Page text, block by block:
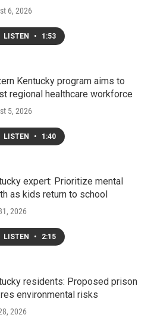
6, 2026
LISTEN • 1:53
Kentucky program aims to
regional healthcare workforce
5, 2026
LISTEN • 1:40
expert: Prioritize mental
as kids return to school
2026
LISTEN • 2:15
residents: Proposed prison
environmental risks
2026